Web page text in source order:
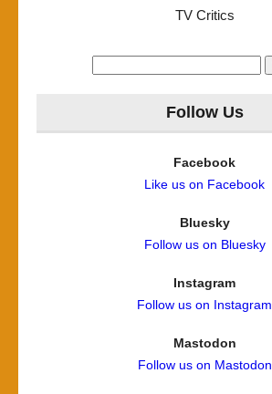
TV Critics
Follow Us
Facebook
Like us on Facebook
Bluesky
Follow us on Bluesky
Instagram
Follow us on Instagram
Mastodon
Follow us on Mastodon